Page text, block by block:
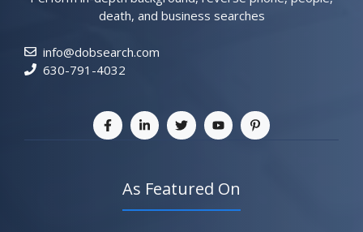
death, and business searches
info@dobsearch.com
630-791-4032
As Featured On